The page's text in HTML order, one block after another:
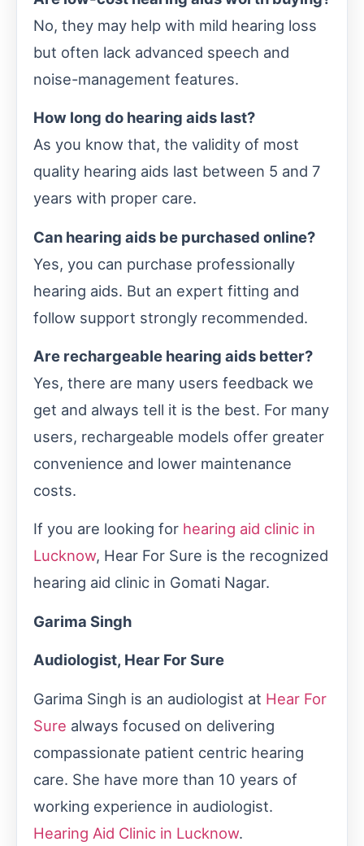
No, they may help with mild hearing loss
but often lack advanced speech and
noise-management features.
How long do hearing aids last?
As you know that, the validity of most
quality hearing aids last between 5 and 7
years with proper care.
Can hearing aids be purchased online?
Yes, you can purchase professionally
hearing aids. But an expert fitting and
follow support strongly recommended.
Are rechargeable hearing aids better?
Yes, there are many users feedback we
get and always tell it is the best. For many
users, rechargeable models offer greater
convenience and lower maintenance
costs.
If you are looking for hearing aid clinic in
Lucknow, Hear For Sure is the recognized
hearing aid clinic in Gomati Nagar.
Garima Singh
Audiologist, Hear For Sure
Garima Singh is an audiologist at Hear For
Sure always focused on delivering
compassionate patient centric hearing
care. She have more than 10 years of
working experience in audiologist.
Hearing Aid Clinic in Lucknow.